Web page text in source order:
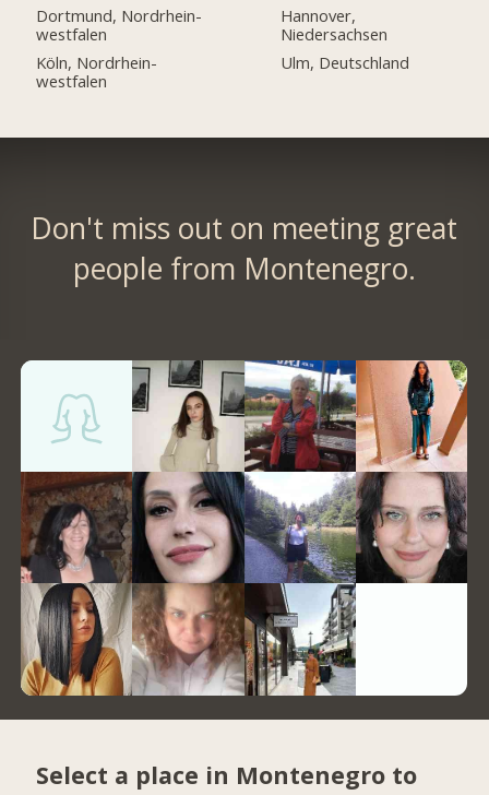
Dortmund, Nordrhein-
westfalen
Köln, Nordrhein-
westfalen
Hannover,
Niedersachsen
Ulm, Deutschland
Don't miss out on meeting great
people from Montenegro.
Select a place in Montenegro to